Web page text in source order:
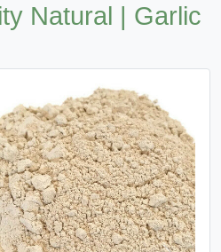
Natural | Garlic
Next